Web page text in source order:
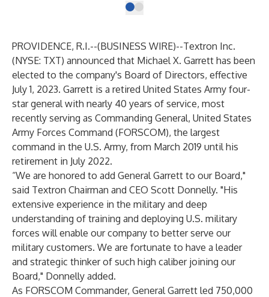
PROVIDENCE, R.I.--(BUSINESS WIRE)--Textron Inc.
(NYSE: TXT) announced that Michael X. Garrett has been
elected to the company's Board of Directors, effective
July 1, 2023. Garrett is a retired United States Army four-
star general with nearly 40 years of service, most
recently serving as Commanding General, United States
Army Forces Command (FORSCOM), the largest
command in the U.S. Army, from March 2019 until his
retirement in July 2022.
“We are honored to add General Garrett to our Board,"
said Textron Chairman and CEO Scott Donnelly. "His
extensive experience in the military and deep
understanding of training and deploying U.S. military
forces will enable our company to better serve our
military customers. We are fortunate to have a leader
and strategic thinker of such high caliber joining our
Board," Donnelly added.
As FORSCOM Commander, General Garrett led 750,000